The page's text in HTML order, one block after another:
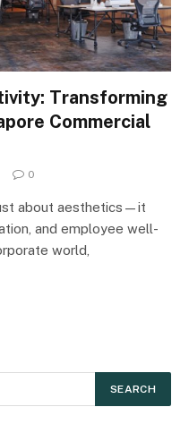
Transforming
Commercial
0
about aesthetics—it
and employee well-
world,